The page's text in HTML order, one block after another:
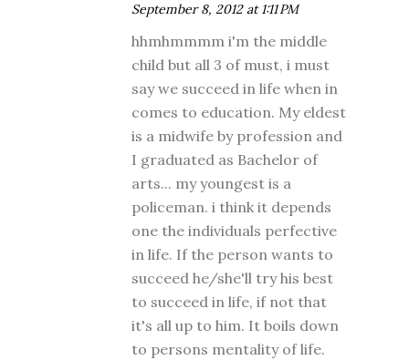
September 8, 2012 at 1:11 PM
hhmhmmmm i'm the middle
child but all 3 of must, i must
say we succeed in life when in
comes to education. My eldest
is a midwife by profession and
I graduated as Bachelor of
arts... my youngest is a
policeman. i think it depends
one the individuals perfective
in life. If the person wants to
succeed he/she'll try his best
to succeed in life, if not that
it's all up to him. It boils down
to persons mentality of life.